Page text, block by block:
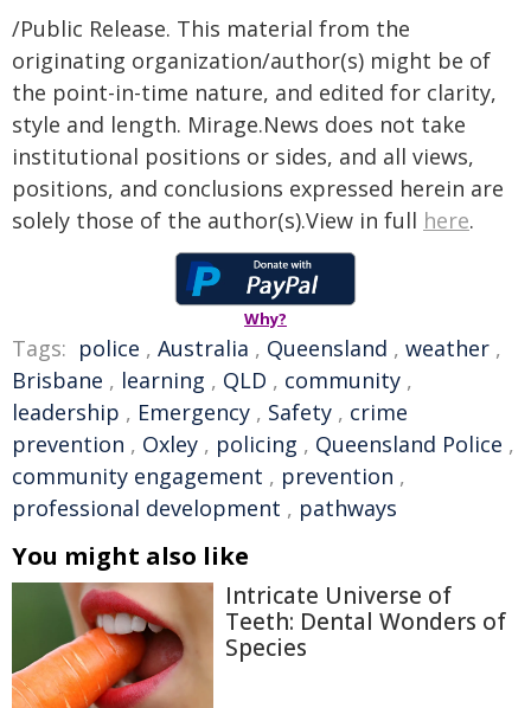
/Public Release. This material from the
originating organization/author(s) might be of
the point-in-time nature, and edited for clarity,
style and length. Mirage.News does not take
institutional positions or sides, and all views,
positions, and conclusions expressed herein are
solely those of the author(s).View in full here.
Why?
Tags: police , Australia , Queensland , weather ,
Brisbane , learning , QLD , community ,
leadership , Emergency , Safety , crime
prevention , Oxley , policing , Queensland Police ,
community engagement , prevention ,
professional development , pathways
You might also like
Intricate Universe of
Teeth: Dental Wonders of
Species